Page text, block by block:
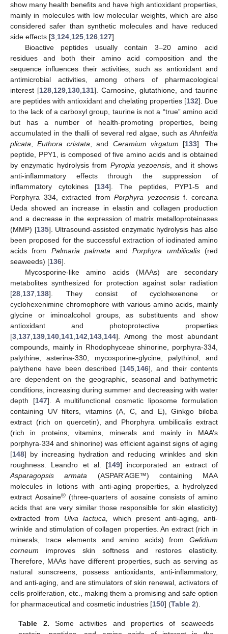
show many health benefits and have high antioxidant properties,
mainly in molecules with low molecular weights, which are also
considered safer than synthetic molecules and have reduced
side effects [3 124 125 126 127].
Bioactive peptides usually contain 3–20 amino acid
residues and both their amino acid composition and the
sequence influences their activities, such as antioxidant and
antimicrobial activities, among others of pharmacological
interest [128 129 130 131]. Carnosine, glutathione, and taurine
are peptides with antioxidant and chelating properties [132]. Due
to the lack of a carboxyl group, taurine is not a “true” amino acid
but has a number of health-promoting properties, being
accumulated in the thalli of several red algae, such as Ahnfeltia
plicata ,Euthora cristata , and Ceramium virgatum [133]. The
peptide, PPY1, is composed of five amino acids and is obtained
by enzymatic hydrolysis from Pyropia yezoensis, and it shows
anti-inflammatory effects through the suppression of
inflammatory cytokines [134]. The peptides, PYP1-5 and
Porphyra 334, extracted fromPorphyra yezoensisf. coreana
Ueda showed an increase in elastin and collagen production
and a decrease in the expression of matrix metalloproteinases
(MMP) [135]. Ultrasound-assisted enzymatic hydrolysis has also
been proposed for the successful extraction of iodinated amino
acids from Palmaria palmata andPorphyra umbilicalis(red
seaweeds) [136].
Mycosporine-like amino acids (MAAs) are secondary
metabolites synthesized for protection against solar radiation
[28 137 138]. They consist of cyclohexenone or
cyclohexenimine chromophore with various amino acids, mainly
glycine or iminoalcohol groups, as substituents and show
antioxidant and photoprotective properties
[3 137 139 140 141 142 143 144]. Among the most abundant
compounds, mainly in Rhodophyceae shinorine, porphyra-334,
palythine, asterina-330, mycosporine-glycine, palythinol, and
palythene have been described [145 146], and their contents
are dependent on the geographic, seasonal and bathymetric
conditions, increasing during summer and decreasing with water
depth [147]. A multifunctional cosmetic liposome formulation
containing UV filters, vitamins (A, C, and E), Ginkgo biloba
extract (rich on quercetin), and Phorphyra umbilicalis extract
(rich in proteins, vitamins, minerals and mainly in MAA’s
porphyra-334 and shinorine) was efficient against signs of aging
[148] by increasing hydration and reducing wrinkles and skin
roughness. Leandro et al. [149] incorporated an extract of
Asparagopsis armata (ASPAR’AGE™) containing MAA
molecules in lotions with anti-aging properties, a hydrolyzed
extract Aosaine®(three-quarters of aosaine consists of amino
acids that are very similar those responsible for skin elasticity)
extracted from Ulva lactuca,
which present anti-aging, anti-
wrinkle and stimulation of collagen properties. An extract (rich in
minerals, trace elements and amino acids) from Gelidium
corneum improves skin softness and restores elasticity.
Therefore, MAAs have different properties, such as serving as
natural sunscreens, possess antioxidants, anti-inflammatory,
and anti-aging, and are stimulators of skin renewal, activators of
cells proliferation, etc., making them a promising and safe option
for pharmaceutical and cosmetic industries [150] (Table 2).
Table 2. Some activities and properties of seaweeds